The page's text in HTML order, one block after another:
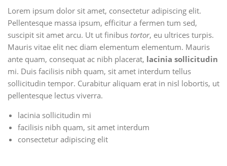
Lorem ipsum dolor sit amet, consectetur adipiscing elit.
Pellentesque massa ipsum, efficitur a fermen tum sed,
suscipit sit amet arcu. Ut ut finibus tortor, eu ultrices turpis.
Mauris vitae elit nec diam elementum elementum. Mauris
ante quam, consequat ac nibh placerat, lacinia sollicitudin
mi. Duis facilisis nibh quam, sit amet interdum tellus
sollicitudin tempor. Curabitur aliquam erat in nisl lobortis, ut
pellentesque lectus viverra.
lacinia sollicitudin mi
facilisis nibh quam, sit amet interdum
consectetur adipiscing elit